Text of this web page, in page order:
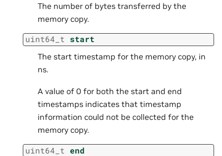
The number of bytes transferred by the
memory copy.
uint64_t start
The start timestamp for the memory copy, in
ns.
A value of 0 for both the start and end
timestamps indicates that timestamp
information could not be collected for the
memory copy.
uint64_t end